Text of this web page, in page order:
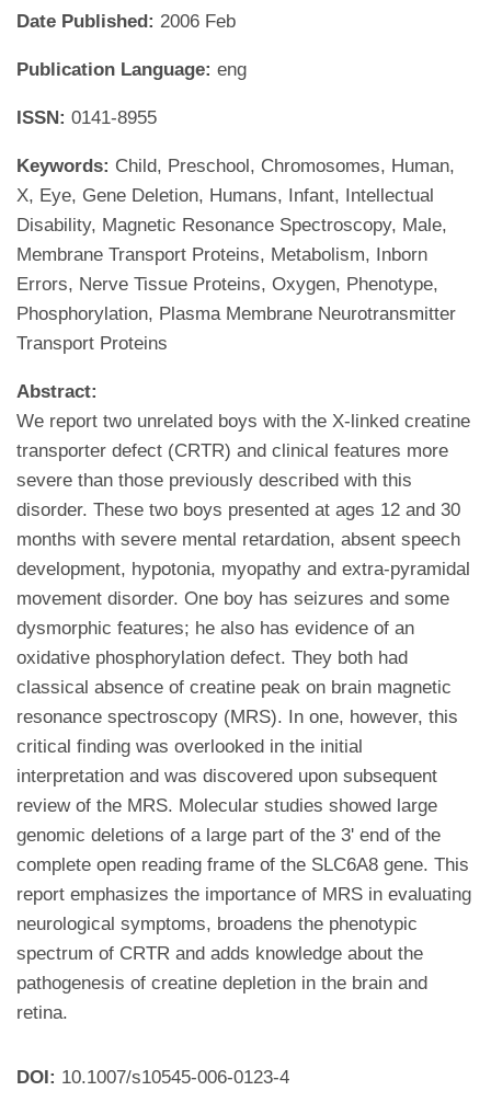
Date Published: 2006 Feb
Publication Language: eng
ISSN: 0141-8955
Keywords: Child, Preschool, Chromosomes, Human,
X, Eye, Gene Deletion, Humans, Infant, Intellectual
Disability, Magnetic Resonance Spectroscopy, Male,
Membrane Transport Proteins, Metabolism, Inborn
Errors, Nerve Tissue Proteins, Oxygen, Phenotype,
Phosphorylation, Plasma Membrane Neurotransmitter
Transport Proteins
Abstract:
We report two unrelated boys with the X-linked creatine
transporter defect (CRTR) and clinical features more
severe than those previously described with this
disorder. These two boys presented at ages 12 and 30
months with severe mental retardation, absent speech
development, hypotonia, myopathy and extra-pyramidal
movement disorder. One boy has seizures and some
dysmorphic features; he also has evidence of an
oxidative phosphorylation defect. They both had
classical absence of creatine peak on brain magnetic
resonance spectroscopy (MRS). In one, however, this
critical finding was overlooked in the initial
interpretation and was discovered upon subsequent
review of the MRS. Molecular studies showed large
genomic deletions of a large part of the 3' end of the
complete open reading frame of the SLC6A8 gene. This
report emphasizes the importance of MRS in evaluating
neurological symptoms, broadens the phenotypic
spectrum of CRTR and adds knowledge about the
pathogenesis of creatine depletion in the brain and
retina.
DOI: 10.1007/s10545-006-0123-4